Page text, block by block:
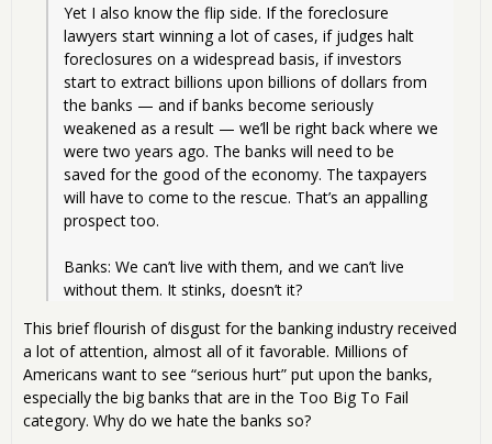
Yet I also know the flip side. If the foreclosure
lawyers start winning a lot of cases, if judges halt
foreclosures on a widespread basis, if investors
start to extract billions upon billions of dollars from
the banks — and if banks become seriously
weakened as a result — we’ll be right back where we
were two years ago. The banks will need to be
saved for the good of the economy. The taxpayers
will have to come to the rescue. That’s an appalling
prospect too.
Banks: We can’t live with them, and we can’t live
without them. It stinks, doesn’t it?
This brief flourish of disgust for the banking industry received
a lot of attention, almost all of it favorable. Millions of
Americans want to see “serious hurt” put upon the banks,
especially the big banks that are in the Too Big To Fail
category. Why do we hate the banks so?